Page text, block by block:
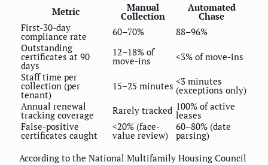
Metric Manual
Collection
Automated
Chase
First-30-day
compliance rate 60–70%
88–96%
Outstanding
certificates at 90
days
12–18% of
move-ins
<3% of move-ins
Staff time per
collection (per
tenant)
15–25 minutes <3 minutes
(exceptions only)
Annual renewal
tracking coverage Rarely tracked 100% of active
leases
False-positive
certificates caught
<20% (face-
value review)
60–80% (date
parsing)
According to the National Multifamily Housing Council